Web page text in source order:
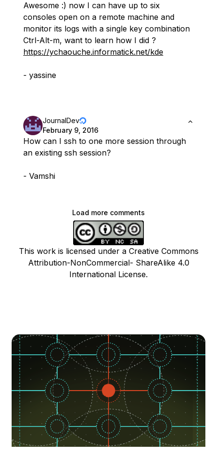
Awesome :) now I can have up to six
consoles open on a remote machine and
monitor its logs with a single key combination
Ctrl-Alt-m, want to learn how I did ?
https://ychaouche.informatick.net/kde
- yassine
JournalDev
February 9, 2016
How can I ssh to one more session through
an existing ssh session?
- Vamshi
Load more comments
This work is licensed under a Creative Commons
Attribution-NonCommercial- ShareAlike 4.0
International License.